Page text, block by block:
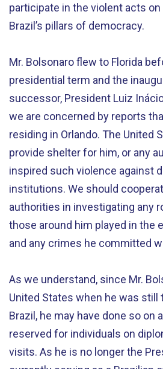
participate in the violent acts
Brazil’s pillars of democracy.
Mr. Bolsonaro flew to Florida
presidential term and the
successor, President Luiz
we are concerned by reports
residing in Orlando. The United
provide shelter for him, or any
inspired such violence against
institutions. We should
authorities in investigating any
those around him played in the
and any crimes he committed
As we understand, since Mr.
United States when he was still
Brazil, he may have done so on
reserved for individuals on
visits. As he is no longer the